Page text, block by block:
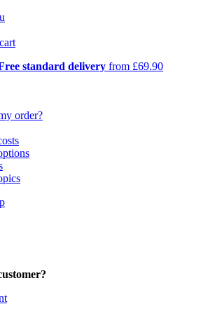
standard delivery from £69.90
order?